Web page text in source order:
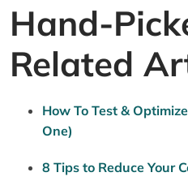
Hand-
Related
How To Test &
One)
8 Tips to Reduce Your